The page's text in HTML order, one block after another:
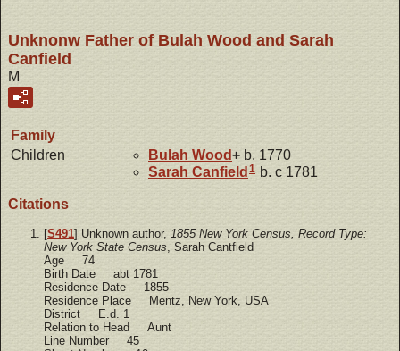
Unknonw Father of Bulah Wood and Sarah
Canfield
M
Family
Children
Bulah Wood+ b. 1770
Sarah Canfield 1 b. c 1781
Citations
[S491] Unknown author, 1855 New York Census, Record Type:
New York State Census, Sarah Cantfield
Age 74
Birth Date abt 1781
Residence Date 1855
Residence Place Mentz, New York, USA
District E.d. 1
Relation to Head Aunt
Line Number 45